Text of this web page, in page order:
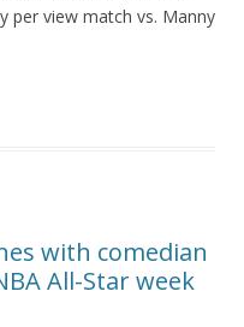
per view match vs. Manny
with comedian
All-Star week